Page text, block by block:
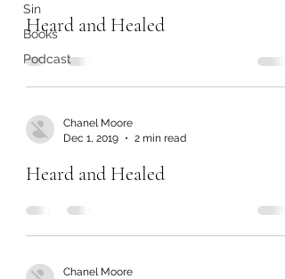
Sin
Books
Podcast
Heard and Healed
Chanel Moore
Dec 1, 2019
2 min read
Heard and Healed
Chanel Moore